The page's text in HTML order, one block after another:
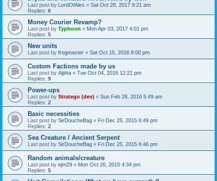
Last post by LordOfAles « Sat Oct 28, 2017 9:21 am
Replies: 6
Money Courier Revamp?
Last post by Typhoon « Mon Apr 03, 2017 4:01 pm
Replies: 5
New units
Last post by frogmaster « Sat Oct 15, 2016 8:00 pm
Custom Factions made by us
Last post by Alpha « Tue Oct 04, 2016 12:21 pm
Replies: 9
Power-ups
Last post by Stratego (dev) « Sun Feb 28, 2016 5:49 am
Replies: 2
Basic necessities
Last post by SirDoucheBag « Fri Dec 25, 2015 6:49 pm
Replies: 2
Sea Creature / Ancient Serpent
Last post by SirDoucheBag « Fri Dec 25, 2015 6:46 pm
Random animals/creature
Last post by ejm29 « Mon Oct 26, 2015 4:34 pm
Replies: 5